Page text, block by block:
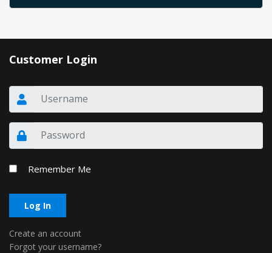
Customer Login
Remember Me
Log In
Create an account
Forgot your username?